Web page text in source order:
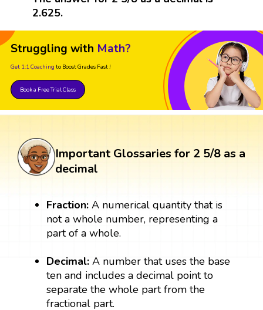
2.625.
Struggling with Math?
Get 1:1 Coaching to Boost Grades Fast !
Book a Free Trial Class
Important Glossaries for 2 5/8 as a
decimal
Fraction:A numerical quantity that is
not a whole number, representing a
part of a whole.
Decimal:A number that uses the base
ten and includes a decimal point to
separate the whole part from the
fractional part.